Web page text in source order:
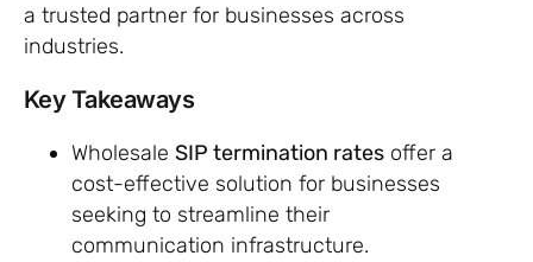
a trusted partner for businesses across
industries.
Key Takeaways
Wholesale SIP termination rates offer a
cost-effective solution for businesses
seeking to streamline their
communication infrastructure.